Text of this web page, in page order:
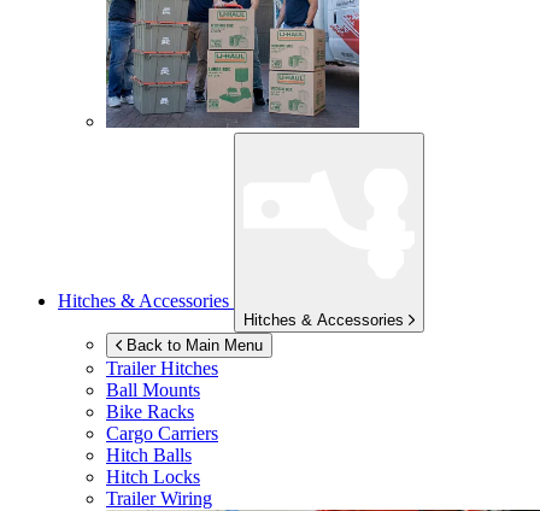
Hitches & Accessories
Hitches & Accessories
Back to Main Menu
Trailer Hitches
Ball Mounts
Bike Racks
Cargo Carriers
Hitch Balls
Hitch Locks
Trailer Wiring